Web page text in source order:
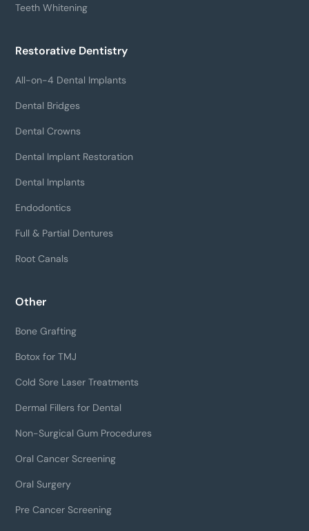
Teeth Whitening
Restorative Dentistry
All-on-4 Dental Implants
Dental Bridges
Dental Crowns
Dental Implant Restoration
Dental Implants
Endodontics
Full & Partial Dentures
Root Canals
Other
Bone Grafting
Botox for TMJ
Cold Sore Laser Treatments
Dermal Fillers for Dental
Non-Surgical Gum Procedures
Oral Cancer Screening
Oral Surgery
Pre Cancer Screening